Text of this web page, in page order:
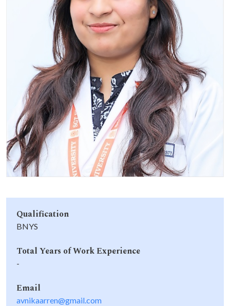
Life at SGT
IQAC
Qualification
BNYS
Total Years of Work Experience
-
Email
avnikaarren@gmail.com